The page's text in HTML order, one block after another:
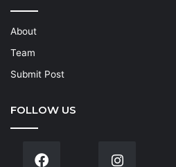
About
Team
Submit Post
FOLLOW US